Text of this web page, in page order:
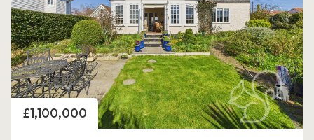
Price
£1,100,000